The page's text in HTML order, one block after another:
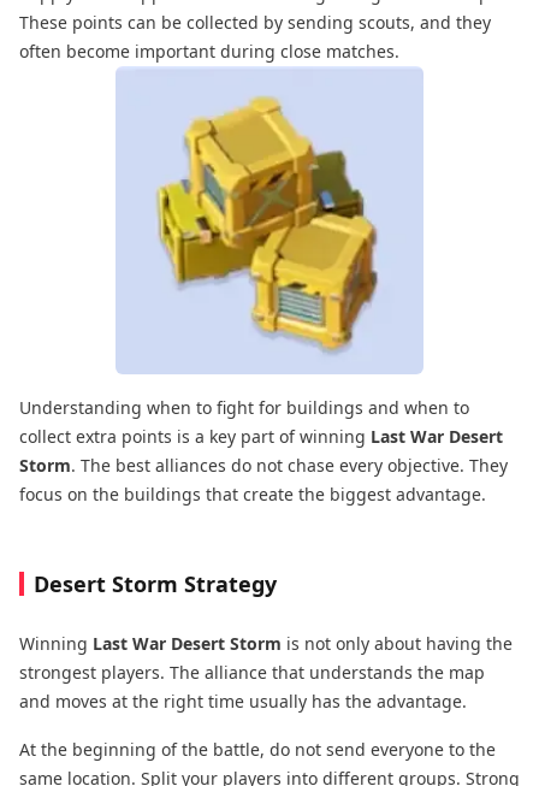
These points can be collected by sending scouts, and they
often become important during close matches.
Understanding when to fight for buildings and when to
collect extra points is a key part of winning Last War Desert
Storm. The best alliances do not chase every objective. They
focus on the buildings that create the biggest advantage.
Desert Storm Strategy
Winning Last War Desert Storm is not only about having the
strongest players. The alliance that understands the map
and moves at the right time usually has the advantage.
At the beginning of the battle, do not send everyone to the
same location. Split your players into different groups. Strong